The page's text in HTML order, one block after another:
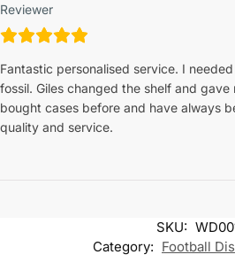
Reviewer
Fantastic personalised service. I
fossil. Giles changed the shelf and
bought cases before and have always
quality and service.
SKU:
Category: Football